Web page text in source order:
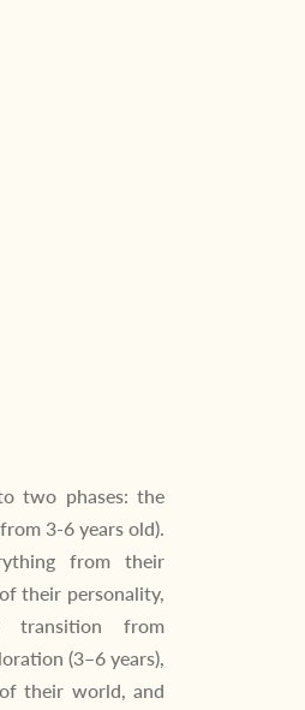
two phases: the
3-6 years old).
from their
their personality,
transition from
(3–6 years),
their world, and